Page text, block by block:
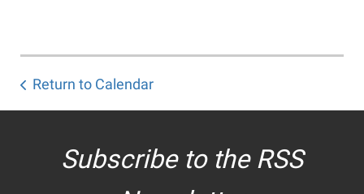
Return to Calendar
Subscribe to the RSS